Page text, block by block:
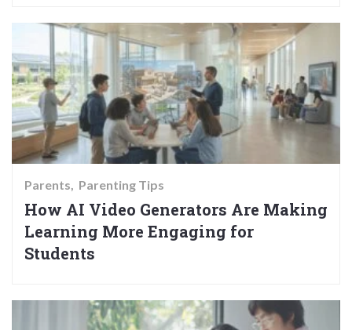
Parents Parenting Tips
How AI Video Generators Are Making
Learning More Engaging for
Students